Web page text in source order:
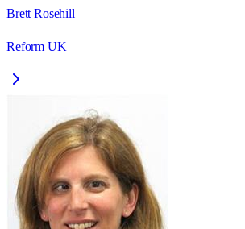
Brett Rosehill
Reform UK